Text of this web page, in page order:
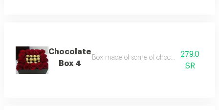
Chocolate
Box 4
Box made of some of chocolate and
279.0
SR